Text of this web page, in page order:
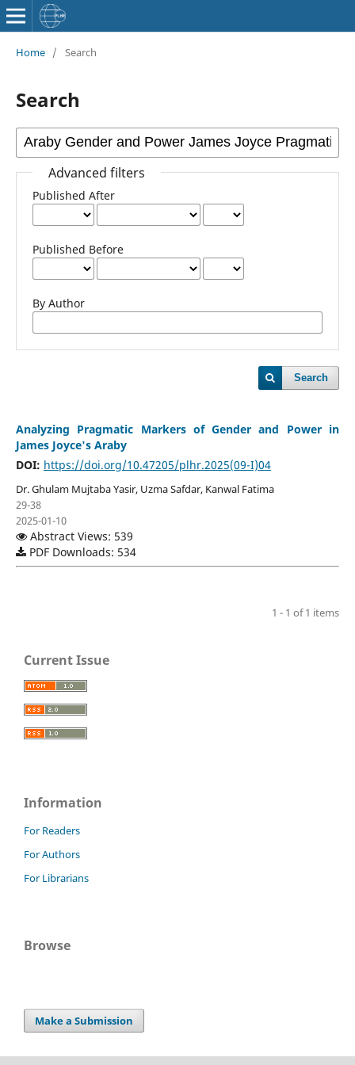
Home / Search
Search
Advanced filters
Published After
Published Before
By Author
Search
Analyzing Pragmatic Markers of Gender and Power in
James Joyce's Araby
DOI: https://doi.org/10.47205/plhr.2025(09-I)04
Dr. Ghulam Mujtaba Yasir, Uzma Safdar, Kanwal Fatima
29-38
2025-01-10
Abstract Views: 539
PDF Downloads: 534
1 - 1 of 1 items
Current Issue
Information
For Readers
For Authors
For Librarians
Browse
Make a Submission